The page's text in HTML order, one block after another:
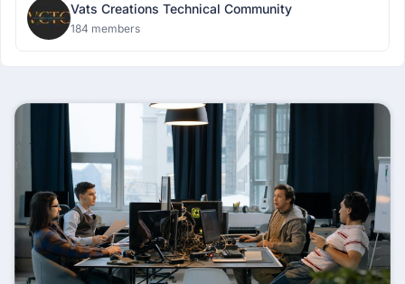
Vats Creations Technical Community
184 members